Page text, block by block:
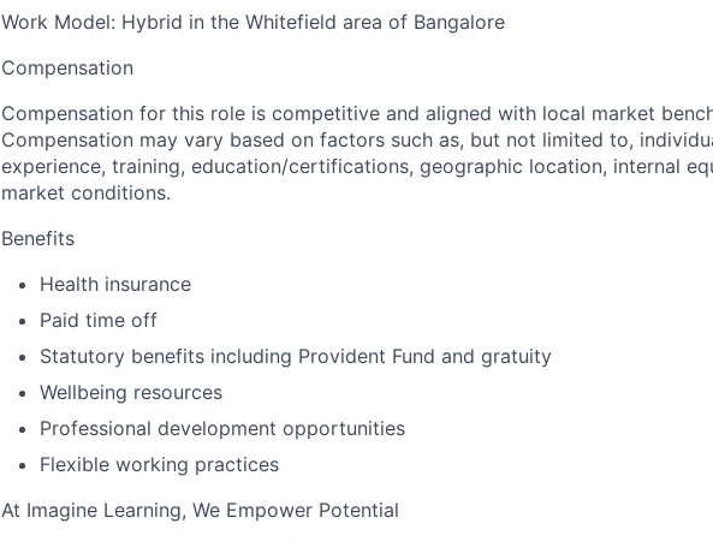
Work Model: Hybrid in the Whitefield area of Bangalore
Compensation
Compensation for this role is competitive and aligned with local market
Compensation may vary based on factors such as, but not limited to,
experience, training, education/certifications, geographic location, internal
market conditions.
Benefits
Health insurance
Paid time off
Statutory benefits including Provident Fund and gratuity
Wellbeing resources
Professional development opportunities
Flexible working practices
At Imagine Learning, We Empower Potential